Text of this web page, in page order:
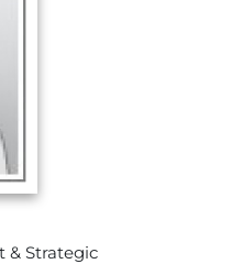
& Strategic